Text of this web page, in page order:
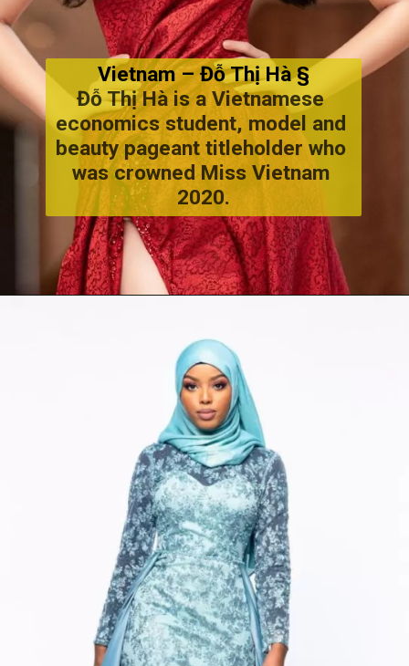
Vietnam – Đỗ Thị Hà §
Đỗ Thị Hà is a Vietnamese
economics student, model and
beauty pageant titleholder who
was crowned Miss Vietnam
2020.